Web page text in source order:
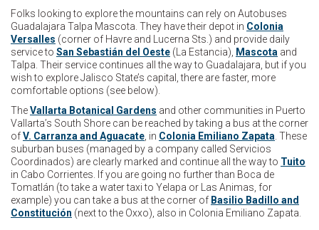
Folks looking to explore the mountains can rely on Autobuses
Guadalajara Talpa Mascota. They have their depot in Colonia
Versalles (corner of Havre and Lucerna Sts.) and provide daily
service to San Sebastián del Oeste (La Estancia), Mascota and
Talpa. Their service continues all the way to Guadalajara, but if you
wish to explore Jalisco State’s capital, there are faster, more
comfortable options (see below).
TheVallarta Botanical Gardens and other communities in Puerto
Vallarta’s South Shore can be reached by taking a bus at the corner
ofV. Carranza and Aguacate , in Colonia Emiliano Zapata . These
suburban buses (managed by a company called Servicios
Coordinados) are clearly marked and continue all the way to Tuito
in Cabo Corrientes. If you are going no further than Boca de
Tomatlán (to take a water taxi to Yelapa or Las Animas, for
example) you can take a bus at the corner of Basilio Badillo and
Constitución (next to the Oxxo), also in Colonia Emiliano Zapata.